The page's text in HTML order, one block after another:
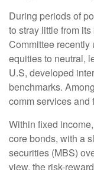
During periods of
to stray little from
Committee recently
equities to neutral,
U.S, developed
benchmarks.
comm services and
Within fixed
core bonds, with a
securities (MBS)
view, the risk-